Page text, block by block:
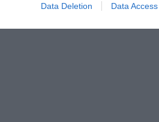
Data Deletion Data Access